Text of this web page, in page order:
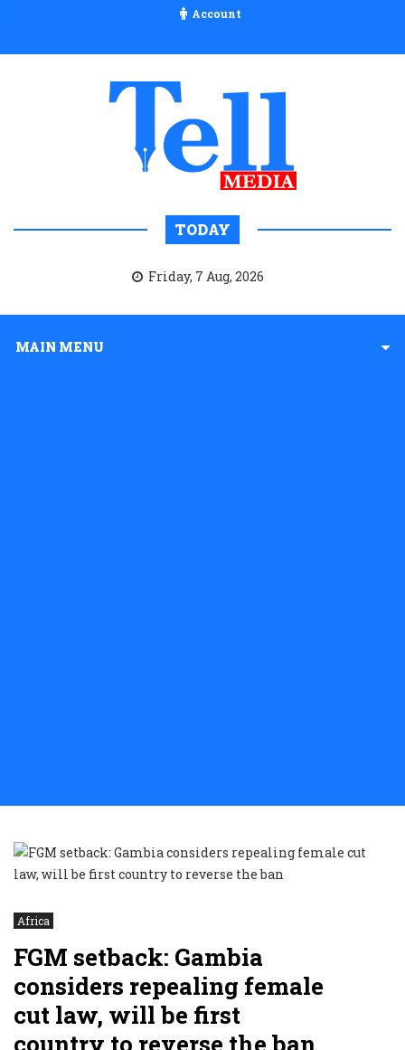
Account
TODAY
Friday, 7 Aug, 2026
MAIN MENU
Africa
FGM setback: Gambia
considers repealing female
cut law, will be first
country to reverse the ban